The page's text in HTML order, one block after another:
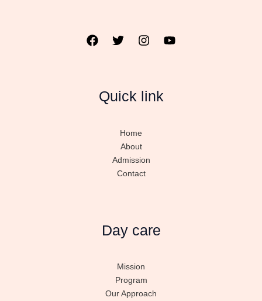
Quick link
Home
About
Admission
Contact
Day care
Mission
Program
Our Approach